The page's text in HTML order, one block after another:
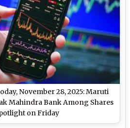
November 28, 2025: Maruti
Mahindra Bank Among Shares
on Friday